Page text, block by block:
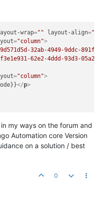
wrap="" layout-align=
="column">
32ab-4949-9ddc-
62e2-4ddd-93d3-
="column">
</p>
my ways on the forum and
Automation core Version
on a solution / best
0